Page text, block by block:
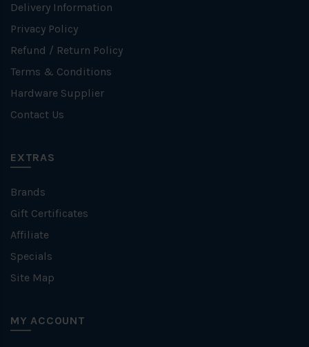
Delivery Information
Privacy Policy
Refund / Return Policy
Terms & Conditions
Hardware Supplier
Contact Us
EXTRAS
Brands
Gift Certificates
Affiliate
Specials
Site Map
MY ACCOUNT